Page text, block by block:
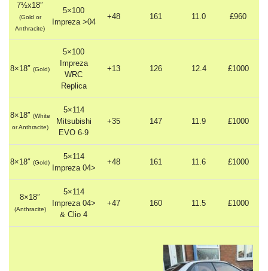
7½x18″
(Gold or
Anthracite)
5×100
Impreza >04
+48 161 11.0 £960
8×18″ (Gold)
5×100
Impreza
WRC
Replica
+13 126 12.4 £1000
8×18″ (White
or Anthracite)
5×114
Mitsubishi
EVO 6-9
+35 147 11.9 £1000
8×18″ (Gold)
5×114
Impreza 04>
+48 161 11.6 £1000
8×18″
(Anthracite)
5×114
Impreza 04>
& Clio 4
+47 160 11.5 £1000